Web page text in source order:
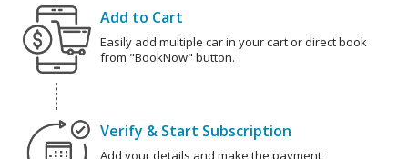
Add to Cart
Easily add multiple car in your cart or direct book
from "BookNow" button.
Verify & Start Subscription
Add your details and make the payment